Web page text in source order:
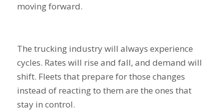
moving forward.
The trucking industry will always experience
cycles. Rates will rise and fall, and demand will
shift. Fleets that prepare for those changes
instead of reacting to them are the ones that
stay in control.